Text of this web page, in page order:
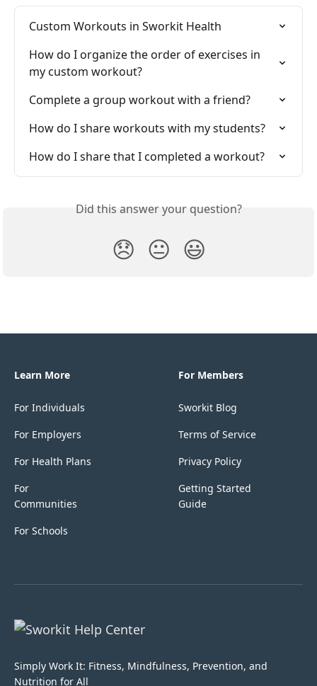
Custom Workouts in Sworkit Health
How do I organize the order of exercises in
my custom workout?
Complete a group workout with a friend?
How do I share workouts with my students?
How do I share that I completed a workout?
Did this answer your question?
😞 😐 😃
Learn More
For Individuals
For Employers
For Health Plans
For
Communities
For Schools
For Members
Sworkit Blog
Terms of Service
Privacy Policy
Getting Started
Guide
Simply Work It: Fitness, Mindfulness, Prevention, and
Nutrition for All